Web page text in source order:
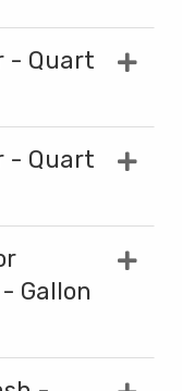
- Quart
- Quart
Gallon